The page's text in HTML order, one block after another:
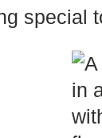
special